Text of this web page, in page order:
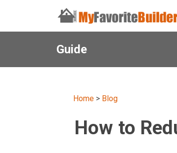
Guide
Home> Blog
How to